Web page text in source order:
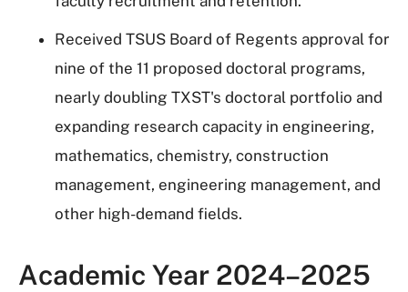
Received TSUS Board of Regents approval for
nine of the 11 proposed doctoral programs,
nearly doubling TXST's doctoral portfolio and
expanding research capacity in engineering,
mathematics, chemistry, construction
management, engineering management, and
other high-demand fields.
Academic Year 2024–2025